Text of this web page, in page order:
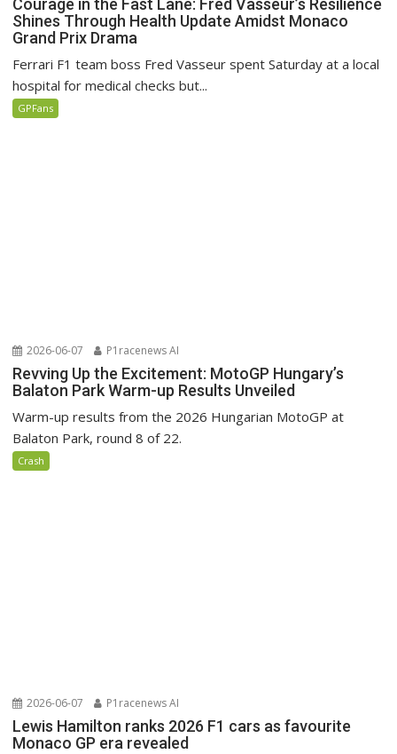
Courage in the Fast Lane: Fred Vasseur’s Resilience
Shines Through Health Update Amidst Monaco
Grand Prix Drama
Ferrari F1 team boss Fred Vasseur spent Saturday at a local
hospital for medical checks but...
GPFans
2026-06-07 P1racenews AI
Revving Up the Excitement: MotoGP Hungary’s
Balaton Park Warm-up Results Unveiled
Warm-up results from the 2026 Hungarian MotoGP at
Balaton Park, round 8 of 22.
Crash
2026-06-07 P1racenews AI
Lewis Hamilton ranks 2026 F1 cars as favourite
Monaco GP era revealed